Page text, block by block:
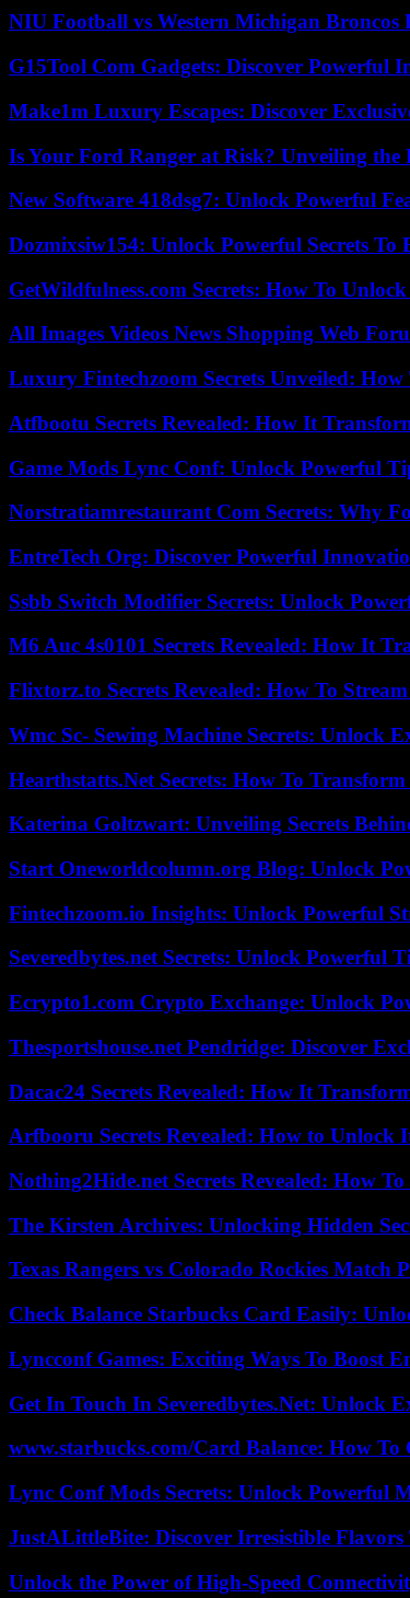
NIU Football vs Western Michigan Broncos
G15Tool Com Gadgets: Discover Powerful
Make1m Luxury Escapes: Discover
Is Your Ford Ranger at Risk? Unveiling the
New Software 418dsg7: Unlock Powerful
Dozmixsiw154: Unlock Powerful Secrets To
GetWildfulness.com Secrets: How To
All Images Videos News Shopping Web
Luxury Fintechzoom Secrets Unveiled: How
Atfbootu Secrets Revealed: How It
Game Mods Lync Conf: Unlock Powerful
Norstratiamrestaurant Com Secrets: Why
EntreTech Org: Discover Powerful
Ssbb Switch Modifier Secrets: Unlock
M6 Auc 4s0101 Secrets Revealed: How It
Flixtorz.to Secrets Revealed: How To
Wmc Sc- Sewing Machine Secrets: Unlock
Hearthstatts.Net Secrets: How To
Katerina Goltzwart: Unveiling Secrets
Start Oneworldcolumn.org Blog: Unlock
Fintechzoom.io Insights: Unlock Powerful
Severedbytes.net Secrets: Unlock Powerful
Ecrypto1.com Crypto Exchange: Unlock
Thesportshouse.net Pendridge: Discover
Dacac24 Secrets Revealed: How It
Arfbooru Secrets Revealed: How to Unlock
Nothing2Hide.net Secrets Revealed: How
The Kirsten Archives: Unlocking Hidden
Texas Rangers vs Colorado Rockies Match
Check Balance Starbucks Card Easily:
Lyncconf Games: Exciting Ways To Boost
Get In Touch In Severedbytes.Net: Unlock
www.starbucks.com/Card Balance: How
Lync Conf Mods Secrets: Unlock Powerful
JustALittleBite: Discover Irresistible
Unlock the Power of High-Speed